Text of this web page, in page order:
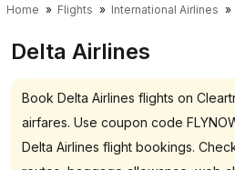
Home Flights International Airlines
Delta Airlines
Book Delta Airlines flights on
airfares. Use coupon code
Delta Airlines flight bookings.